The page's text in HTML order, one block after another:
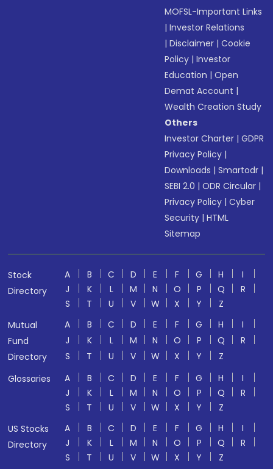
MOFSL-Important Links
|Investor Relations
|Disclaimer |Cookie
Policy |Investor
Education |Open
Demat Account |
Wealth Creation Study
Others
Investor Charter |GDPR
Privacy Policy |
Downloads |Smartodr |
SEBI 2.0 |ODR Circular |
Privacy Policy |Cyber
Security |HTML
Sitemap
Stock
Directory
A B C D E F G H
I
J
K L M N O P Q
R
S
T U V W X Y
Z
Mutual
Fund
Directory
A B C D E F G H
I
J
K L M N O P Q
R
S
T U V W X Y
Z
Glossaries
A B C D E F G H
I
J
K L M N O P Q
R
S
T U V W X Y
Z
US Stocks
Directory
A B C D E F G H
I
J
K L M N O P Q
R
S
T U V W X Y Z